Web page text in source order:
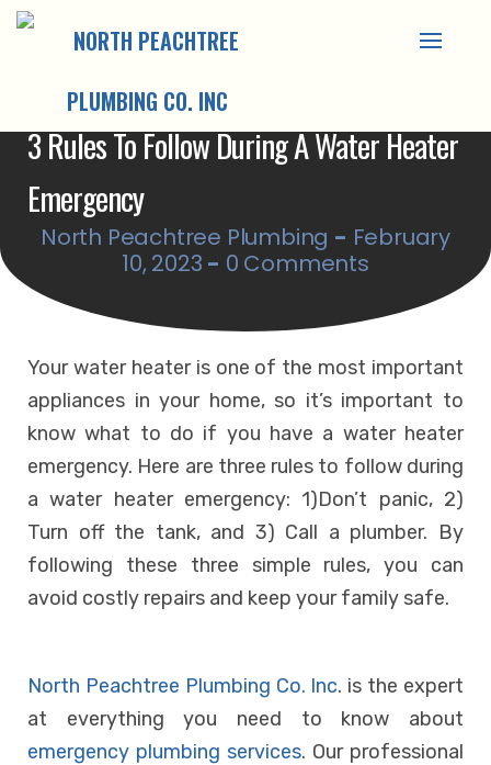
Skip
3 Rules To Follow During A Water Heater
Emergency
North Peachtree Plumbing - February
10, 2023 - 0 Comments
Your water heater is one of the most important
appliances in your home, so it’s important to
know what to do if you have a water heater
emergency. Here are three rules to follow during
a water heater emergency: 1)Don’t panic, 2)
Turn off the tank, and 3) Call a plumber. By
following these three simple rules, you can
avoid costly repairs and keep your family safe.
North Peachtree Plumbing Co. Inc. is the expert
at everything you need to know about
emergency plumbing services. Our professional